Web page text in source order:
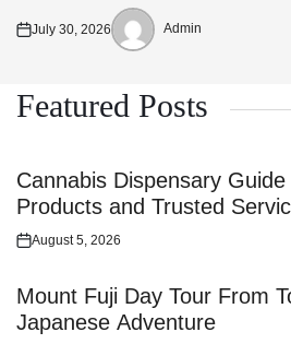
Posted
July 30, 2026
Posted
Admin
Featured Posts
Cannabis Dispensary
Products and Trusted
Posted
August 5, 2026
Mount Fuji Day Tour From
Japanese Adventure